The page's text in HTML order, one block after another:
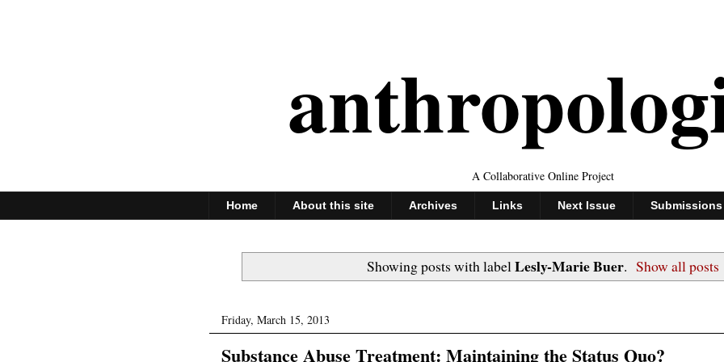
A Collaborative Online Project
Home About this site Archives Links Next Issue Submissions
Showing posts with labelLesly-Marie Buer. Show all posts
Friday, March 15, 2013
Substance Abuse Treatment: Maintaining the Status Quo?